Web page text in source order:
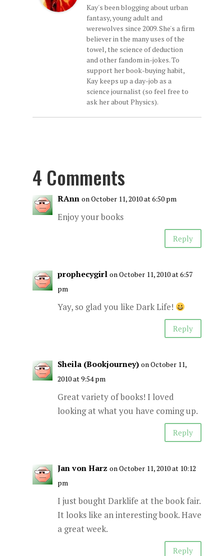
Kay's been blogging about urban
fantasy, young adult and
werewolves since 2009. She's a firm
believer in the many uses of the
towel, the science of deduction
and other fandom in-jokes. To
support her book-buying habit,
Kay keeps up a day-job as a
science journalist (so feel free to
ask her about Physics).
4 Comments
RAnn on October 11, 2010 at 6:50 pm
Enjoy your books
Reply
prophecygirl on October 11, 2010 at 6:57
pm
Yay, so glad you like Dark Life!
Reply
Sheila (Bookjourney) on October 11,
2010 at 9:54 pm
Great variety of books! I loved
looking at what you have coming up.
Reply
Jan von Harz on October 11, 2010 at 10:12
pm
I just bought Darklife at the book fair.
It looks like an interesting book. Have
a great week.
Reply